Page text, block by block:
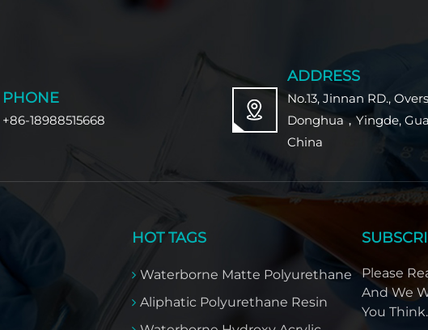
PHONE
+86-18988515668
ADDRESS
No.13, Jinnan RD.,
Donghua，Yingde,
China
HOT TAGS
Waterborne Matte Polyurethane
Aliphatic Polyurethane Resin
Please
And We
You Think.